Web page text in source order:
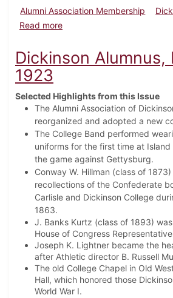
Alumni Association Membership
Read moreabout Dickinson Alumnus,
Dickinson Alumnus,
1923
Selected Highlights from this Issue
The Alumni Association of
reorganized and adopted a new
The College Band performed
uniforms for the first time at Island
the game against Gettysburg.
Conway W. Hillman (class of
recollections of the Confederate
Carlisle and Dickinson College
1863.
J. Banks Kurtz (class of 1893)
House of Congress
Joseph K. Lightner became the
after Athletic director B. Russell
The old College Chapel in Old
Hall, which honored those
World War I.